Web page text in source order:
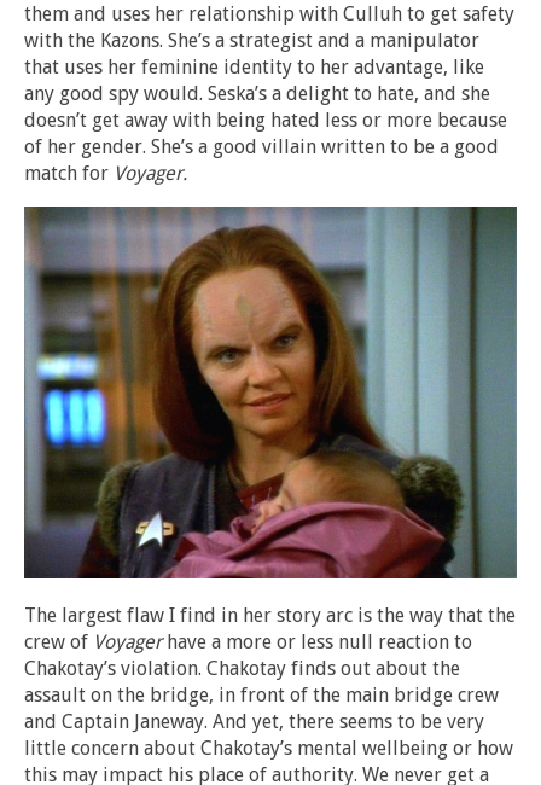
them and uses her relationship with Culluh to get safety
with the Kazons. She’s a strategist and a manipulator
that uses her feminine identity to her advantage, like
any good spy would. Seska’s a delight to hate, and she
doesn’t get away with being hated less or more because
of her gender. She’s a good villain written to be a good
match for Voyager.
The largest flaw I find in her story arc is the way that the
crew of Voyagerhave a more or less null reaction to
Chakotay’s violation. Chakotay finds out about the
assault on the bridge, in front of the main bridge crew
and Captain Janeway. And yet, there seems to be very
little concern about Chakotay’s mental wellbeing or how
this may impact his place of authority. We never get a